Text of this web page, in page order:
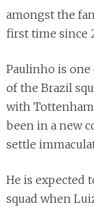
amongst the
first time since
Paulinho is
of the Brazil
with
been in a new
settle
He is expected
squad when